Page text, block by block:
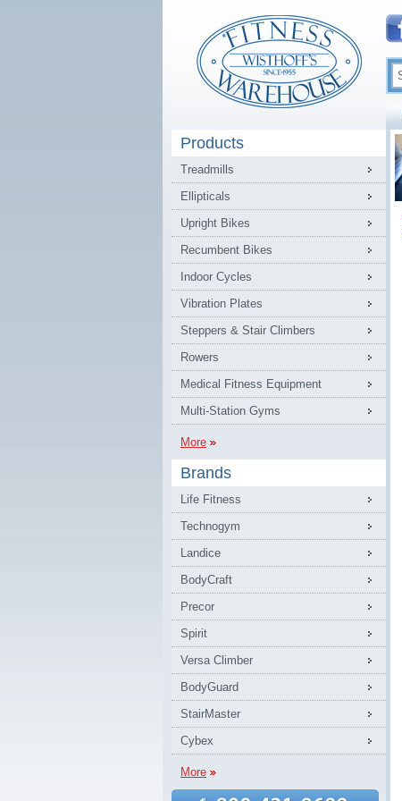
Products
Treadmills
Ellipticals
Upright Bikes
Recumbent Bikes
Indoor Cycles
Vibration Plates
Steppers & Stair Climbers
Rowers
Medical Fitness Equipment
Multi-Station Gyms
More
Brands
Life Fitness
Technogym
Landice
BodyCraft
Precor
Spirit
Versa Climber
BodyGuard
StairMaster
Cybex
More